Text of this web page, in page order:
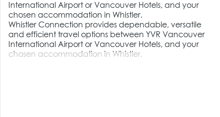
International Airport or Vancouver Hotels, and your
chosen accommodation in Whistler.
Whistler Connection provides dependable, versatile
and efficient travel options between YVR Vancouver
International Airport or Vancouver Hotels, and your
chosen accommodation in Whistler.